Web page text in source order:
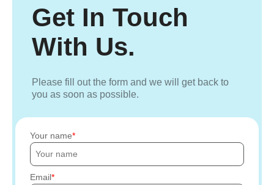
Get In Touch
With Us.
Please fill out the form and we will get back to
you as soon as possible.
Your name
Email